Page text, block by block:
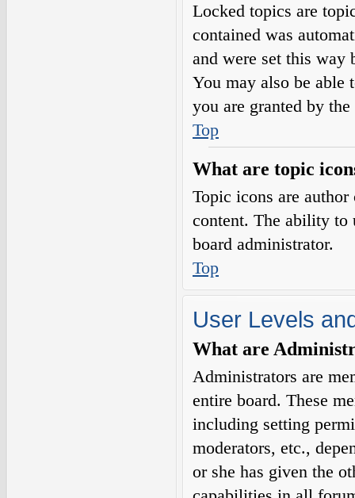
Locked topics are
contained was
and were set this way
You may also be able
you are granted by
Top
What are topic
Topic icons are
content. The ability to
board administrator.
Top
User Levels
What are
Administrators are
entire board. These
including setting
moderators, etc.,
or she has given the